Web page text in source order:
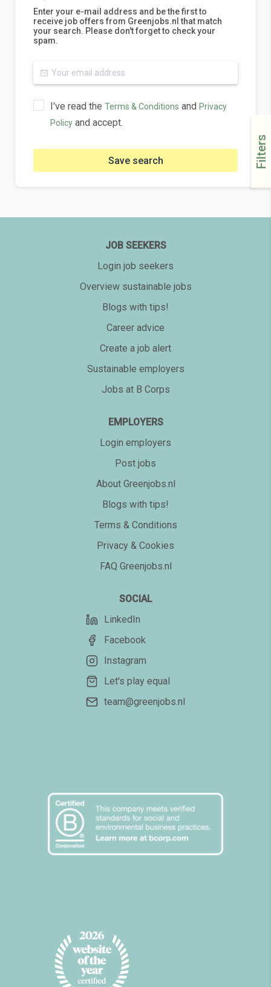
Filters
Enter your e-mail address and be the first to
receive job offers from Greenjobs.nl that match
your search. Please don't forget to check your
spam.
I've read the Terms & Conditions and Privacy
Policy and accept.
Save search
JOB SEEKERS
Login job seekers
Overview sustainable jobs
Blogs with tips!
Career advice
Create a job alert
Sustainable employers
Jobs at B Corps
EMPLOYERS
Login employers
Post jobs
About Greenjobs.nl
Blogs with tips!
Terms & Conditions
Privacy & Cookies
FAQ Greenjobs.nl
SOCIAL
LinkedIn
Facebook
Instagram
Let's play equal
team@greenjobs.nl